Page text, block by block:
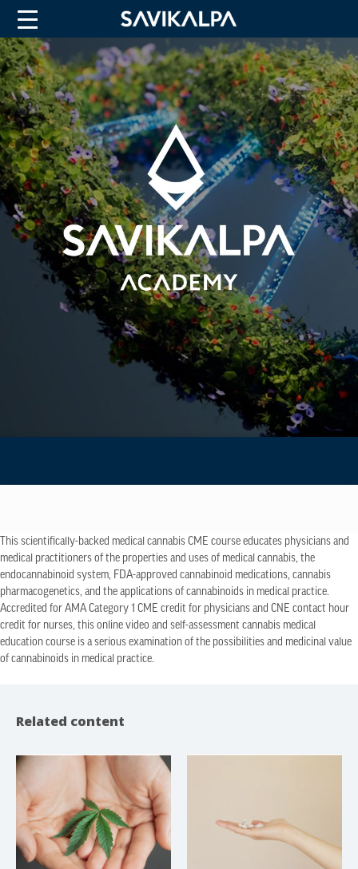
This scientifically-backed medical cannabis CME course educates physicians and
medical practitioners of the properties and uses of medical cannabis, the
endocannabinoid system, FDA-approved cannabinoid medications, cannabis
pharmacogenetics, and the applications of cannabinoids in medical practice.
Accredited for AMA Category 1 CME credit for physicians and CNE contact hour
credit for nurses, this online video and self-assessment cannabis medical
education course is a serious examination of the possibilities and medicinal value
of cannabinoids in medical practice.
Related content